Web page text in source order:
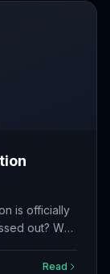
is officially
out? We
Read